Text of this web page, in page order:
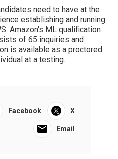
need to have at the
establishing and running
Amazon's ML qualification
of 65 inquiries and
is available as a proctored
at a testing.
Facebook X
Email